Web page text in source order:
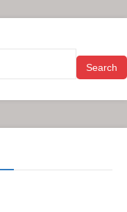
Search